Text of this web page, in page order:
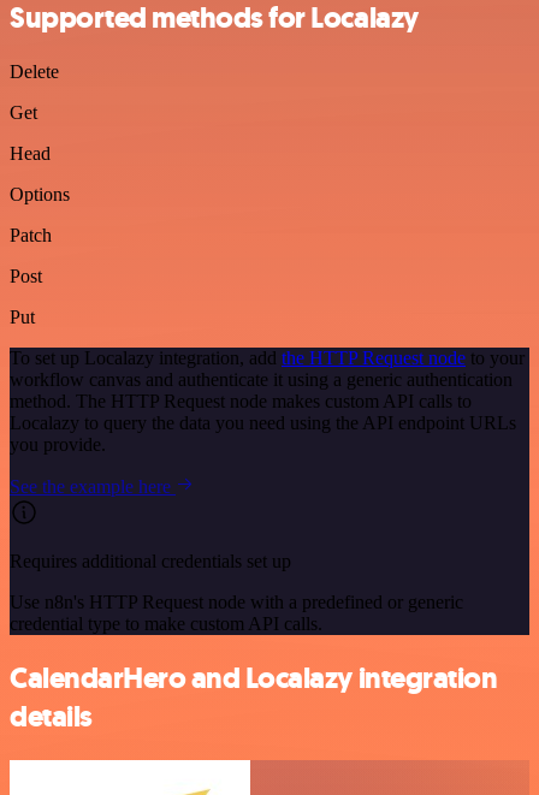
Supported methods for Localazy
Delete
Get
Head
Options
Patch
Post
Put
To set up Localazy integration, add the HTTP Request node to your
workflow canvas and authenticate it using a generic authentication
method. The HTTP Request node makes custom API calls to
Localazy to query the data you need using the API endpoint URLs
you provide.
See the example here
Requires additional credentials set up
Use n8n's HTTP Request node with a predefined or generic
credential type to make custom API calls.
CalendarHero and Localazy integration
details